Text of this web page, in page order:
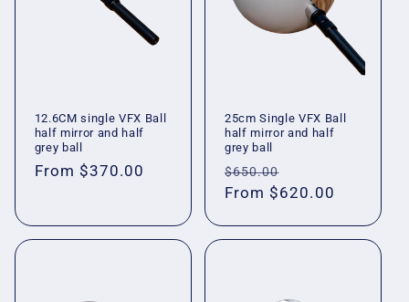
12.6CM single VFX Ball
half mirror and half
grey ball
Regular
From $370.00
25cm Single VFX Ball
half mirror and half
grey ball
Regular
price
$650.00
price
From $620.00